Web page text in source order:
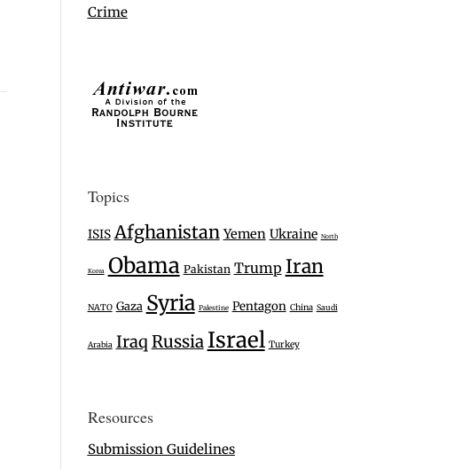
Crime
Topics
ISIS Afghanistan Yemen Ukraine North
Korea Obama Pakistan Trump Iran
NATO Gaza Syria Palestine Pentagon China Saudi
Arabia Iraq Russia Israel Turkey
Resources
Submission Guidelines